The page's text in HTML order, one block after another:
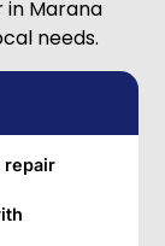
Marana
needs.
repair